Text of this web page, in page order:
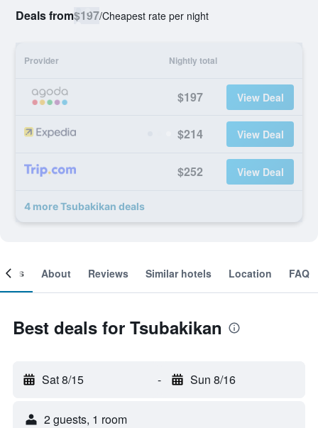
Deals from$197/Cheapest rate per night
Provider Nightly total
$197 View Deal
$214 View Deal
$252 View Deal
4 more Tsubakikan deals
About Reviews Similar hotels Location FAQ
Best deals for Tsubakikan
Sat 8/15 - Sun 8/16
2 guests, 1 room